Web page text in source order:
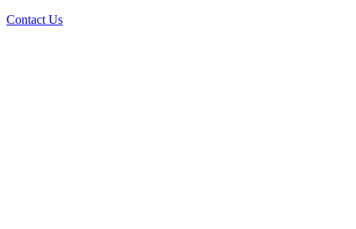
Contact Us